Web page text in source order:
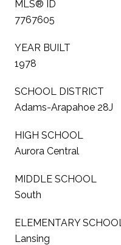
MLS® ID
7767605
YEAR BUILT
1978
SCHOOL DISTRICT
Adams-Arapahoe 28J
HIGH SCHOOL
Aurora Central
MIDDLE SCHOOL
South
ELEMENTARY SCHOOL
Lansing